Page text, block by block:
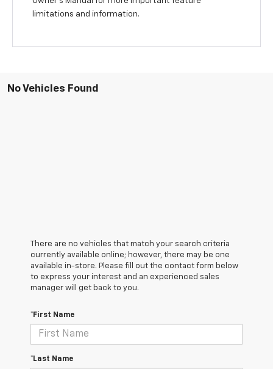
limitations and information.
No Vehicles Found
There are no vehicles that match your search criteria
currently available online; however, there may be one
available in-store. Please fill out the contact form below
to express your interest and an experienced sales
manager will get back to you.
*First Name
*Last Name